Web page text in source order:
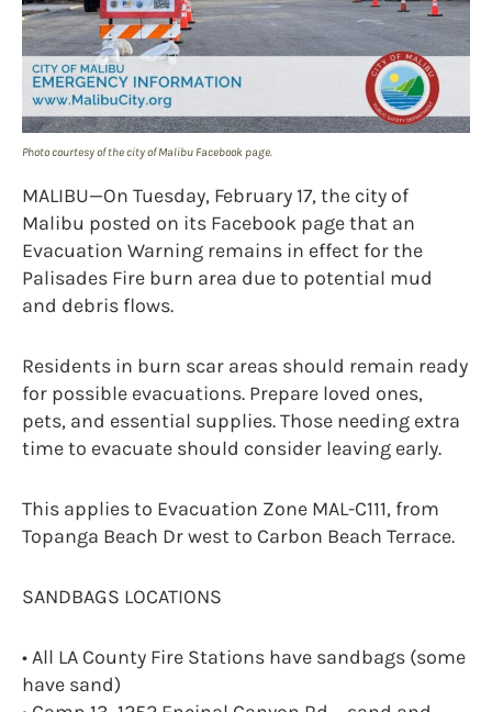
Photo courtesy of the city of Malibu Facebook page.
MALIBU—On Tuesday, February 17, the city of
Malibu posted on its Facebook page that an
Evacuation Warning remains in effect for the
Palisades Fire burn area due to potential mud
and debris flows.
Residents in burn scar areas should remain ready
for possible evacuations. Prepare loved ones,
pets, and essential supplies. Those needing extra
time to evacuate should consider leaving early.
This applies to Evacuation Zone MAL-C111, from
Topanga Beach Dr west to Carbon Beach Terrace.
SANDBAGS LOCATIONS
• All LA County Fire Stations have sandbags (some
have sand)